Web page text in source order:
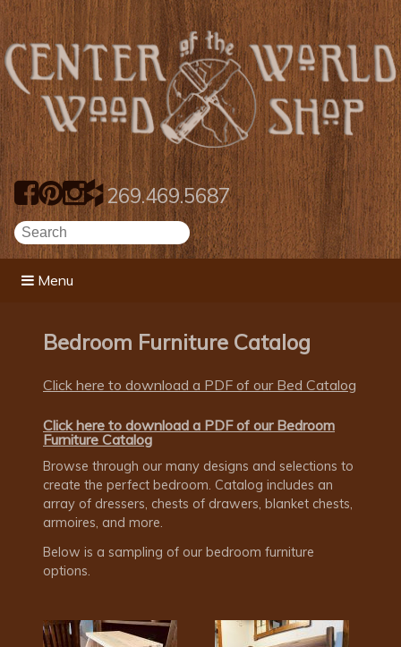
269.469.5687
Menu
Bedroom Furniture Catalog
Click here to download a PDF of our Bed Catalog
Click here to download a PDF of our Bedroom
Furniture Catalog
Browse through our many designs and selections to
create the perfect bedroom. Catalog includes an
array of dressers, chests of drawers, blanket chests,
armoires, and more.
Below is a sampling of our bedroom furniture
options.